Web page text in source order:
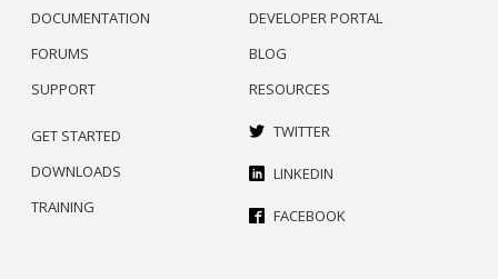
DOCUMENTATION
FORUMS
SUPPORT
DEVELOPER PORTAL
BLOG
RESOURCES
GET STARTED
DOWNLOADS
TRAINING
TWITTER
LINKEDIN
FACEBOOK